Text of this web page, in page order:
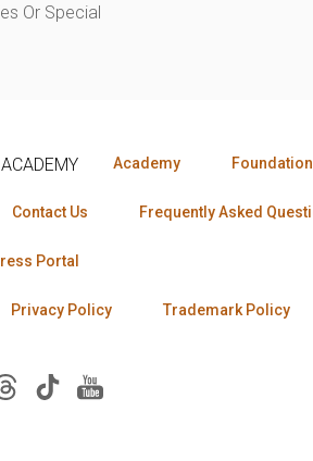
Or Special
Academy Foundation
Contact Us Frequently Asked
Portal
Privacy Policy Trademark Policy